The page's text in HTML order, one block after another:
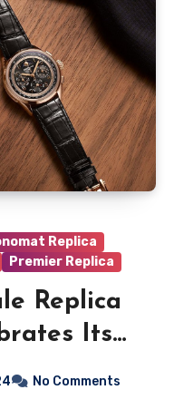
Replica
Premier Replica
Replica
Its
With A
No Comments